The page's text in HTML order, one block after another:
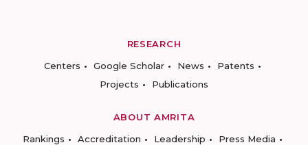
RESEARCH
Centers
Google Scholar News
Patents
Projects
Publications
ABOUT AMRITA
Rankings
Accreditation Leadership
Press Media